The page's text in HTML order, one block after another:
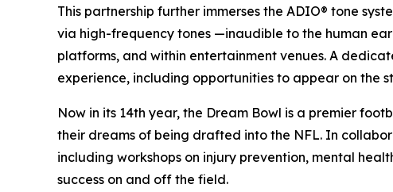
This partnership further immerses the ADIO® tone
via high-frequency tones —inaudible to the human
platforms, and within entertainment venues. A
experience, including opportunities to appear on the
Now in its 14th year, the Dream Bowl is a premier
their dreams of being drafted into the NFL. In
including workshops on injury prevention, mental
success on and off the field.